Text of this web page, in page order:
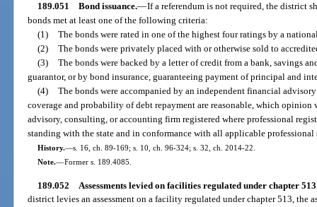
189.051 Bond issuance.—If a referendum is not required, the district
bonds met at least one of the following criteria:
(1) The bonds were rated in one of the highest four ratings by a
(2) The bonds were privately placed with or otherwise sold to
(3) The bonds were backed by a letter of credit from a bank, savings
guarantor, or by bond insurance, guaranteeing payment of principal and
(4) The bonds were accompanied by an independent financial
coverage and probability of debt repayment are reasonable, which
advisory, consulting, or accounting firm registered where professional
standing with the state and in conformance with all applicable professional
History.—s. 16, ch. 89-169; s. 10, ch. 96-324; s. 32, ch. 2014-22.
Note.—Former s. 189.4085.
189.052 Assessments levied on facilities regulated under chapter
district levies an assessment on a facility regulated under chapter 513, the